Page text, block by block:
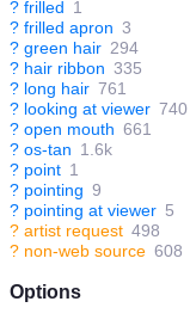
? frilled 1
? frilled apron 3
? green hair 294
? hair ribbon 335
? long hair 761
? looking at viewer 740
? open mouth 661
? os-tan 1.6k
? point 1
? pointing 9
? pointing at viewer 5
? artist request 498
? non-web source 608
Options